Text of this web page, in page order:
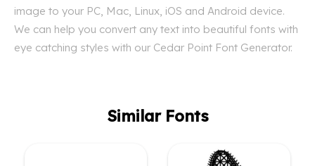
image to your PC, Mac, Linux, iOS and Android device.
We can help you convert any text into beautiful fonts with
eye catching styles with our Cedar Point Font Generator.
Similar Fonts